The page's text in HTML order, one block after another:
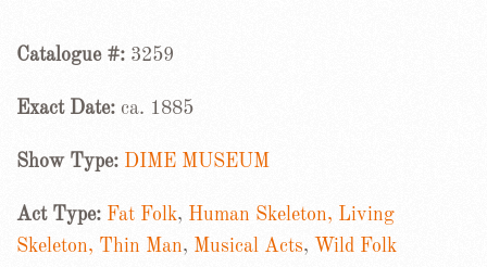
Catalogue #: 3259
Exact Date: ca. 1885
Show Type: DIME MUSEUM
Act Type: Fat Folk, Human Skeleton, Living
Skeleton, Thin Man, Musical Acts, Wild Folk